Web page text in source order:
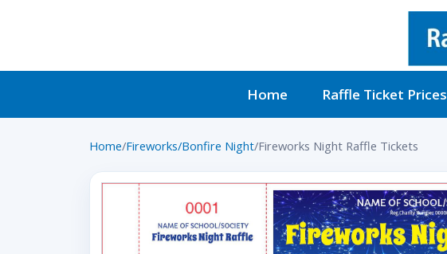
Home Raffle Ticket Prices
Home/Fireworks/Bonfire Night/Fireworks Night Raffle Tickets